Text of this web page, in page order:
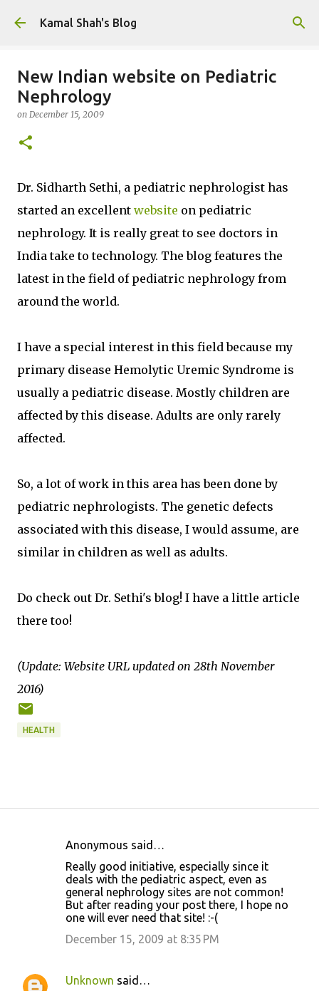
Skip to main content
Kamal Shah's Blog
New Indian website on Pediatric
Nephrology
on December 15, 2009
Dr. Sidharth Sethi, a pediatric nephrologist has
started an excellent website on pediatric
nephrology. It is really great to see doctors in
India take to technology. The blog features the
latest in the field of pediatric nephrology from
around the world.
I have a special interest in this field because my
primary disease Hemolytic Uremic Syndrome is
usually a pediatric disease. Mostly children are
affected by this disease. Adults are only rarely
affected.
So, a lot of work in this area has been done by
pediatric nephrologists. The genetic defects
associated with this disease, I would assume, are
similar in children as well as adults.
Do check out Dr. Sethi's blog! I have a little article
there too!
(Update: Website URL updated on 28th November
2016)
HEALTH
t
Anonymous said…
Really good initiative, especially since it
deals with the pediatric aspect, even as
general nephrology sites are not common!
But after reading your post there, I hope no
one will ever need that site! :-(
December 15, 2009 at 8:35 PM
Unknown said…